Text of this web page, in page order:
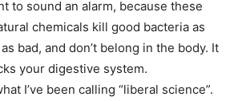
to sound an alarm, because these
chemicals kill good bacteria as
bad, and don’t belong in the body. It
your digestive system.
I’ve been calling “liberal science”.